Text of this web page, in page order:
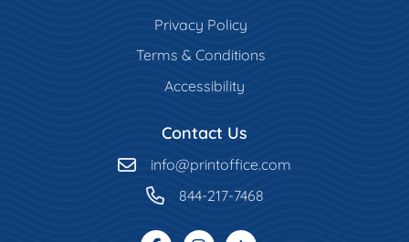
Privacy Policy
Terms & Conditions
Accessibility
Contact Us
info@printoffice.com
844-217-7468